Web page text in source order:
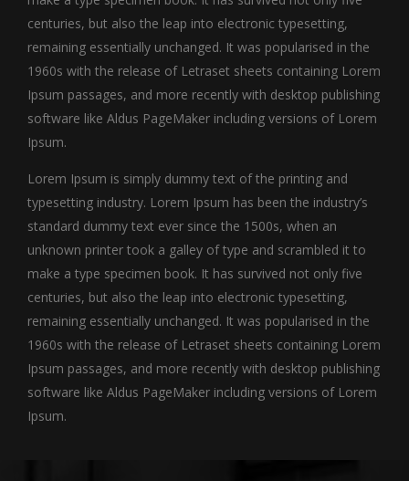
centuries, but also the leap into electronic typesetting,
remaining essentially unchanged. It was popularised in the
1960s with the release of Letraset sheets containing Lorem
Ipsum passages, and more recently with desktop publishing
software like Aldus PageMaker including versions of Lorem
Ipsum.
Lorem Ipsum is simply dummy text of the printing and
typesetting industry. Lorem Ipsum has been the industry’s
standard dummy text ever since the 1500s, when an
unknown printer took a galley of type and scrambled it to
make a type specimen book. It has survived not only five
centuries, but also the leap into electronic typesetting,
remaining essentially unchanged. It was popularised in the
1960s with the release of Letraset sheets containing Lorem
Ipsum passages, and more recently with desktop publishing
software like Aldus PageMaker including versions of Lorem
Ipsum.